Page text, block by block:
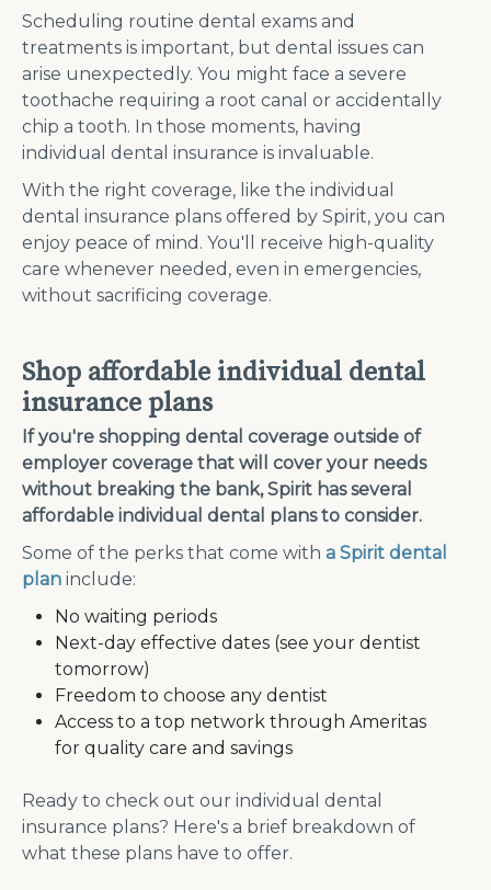
Scheduling routine dental exams and
treatments is important, but dental issues can
arise unexpectedly. You might face a severe
toothache requiring a root canal or accidentally
chip a tooth. In those moments, having
individual dental insurance is invaluable.
With the right coverage, like the individual
dental insurance plans offered by Spirit, you can
enjoy peace of mind. You'll receive high-quality
care whenever needed, even in emergencies,
without sacrificing coverage.
Shop affordable individual dental
insurance plans
If you're shopping dental coverage outside of
employer coverage that will cover your needs
without breaking the bank, Spirit has several
affordable individual dental plans to consider.
Some of the perks that come with a Spirit dental
plan include:
No waiting periods
Next-day effective dates (see your dentist
tomorrow)
Freedom to choose any dentist
Access to a top network through Ameritas
for quality care and savings
Ready to check out our individual dental
insurance plans? Here's a brief breakdown of
what these plans have to offer.